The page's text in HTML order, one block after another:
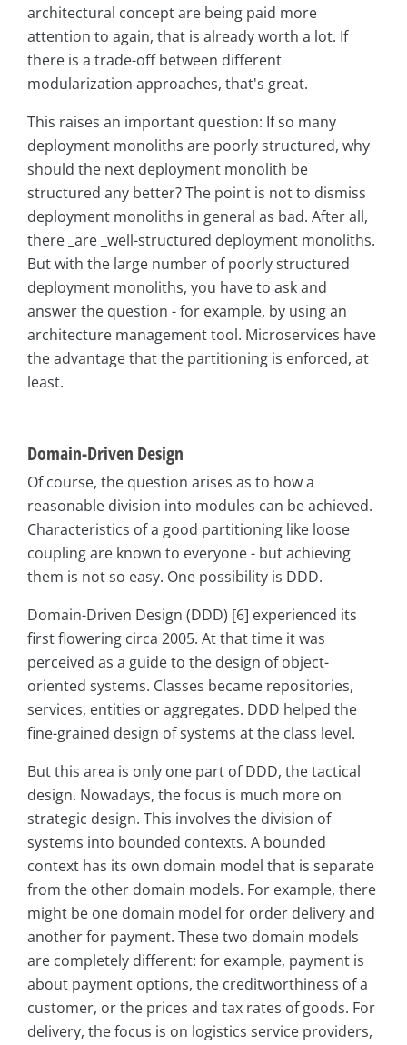
architectural concept are being paid more
attention to again, that is already worth a lot. If
there is a trade-off between different
modularization approaches, that's great.
This raises an important question: If so many
deployment monoliths are poorly structured, why
should the next deployment monolith be
structured any better? The point is not to dismiss
deployment monoliths in general as bad. After all,
there _are _well-structured deployment monoliths.
But with the large number of poorly structured
deployment monoliths, you have to ask and
answer the question - for example, by using an
architecture management tool. Microservices have
the advantage that the partitioning is enforced, at
least.
Domain-Driven Design
Of course, the question arises as to how a
reasonable division into modules can be achieved.
Characteristics of a good partitioning like loose
coupling are known to everyone - but achieving
them is not so easy. One possibility is DDD.
Domain-Driven Design (DDD) [6] experienced its
first flowering circa 2005. At that time it was
perceived as a guide to the design of object-
oriented systems. Classes became repositories,
services, entities or aggregates. DDD helped the
fine-grained design of systems at the class level.
But this area is only one part of DDD, the tactical
design. Nowadays, the focus is much more on
strategic design. This involves the division of
systems into bounded contexts. A bounded
context has its own domain model that is separate
from the other domain models. For example, there
might be one domain model for order delivery and
another for payment. These two domain models
are completely different: for example, payment is
about payment options, the creditworthiness of a
customer, or the prices and tax rates of goods. For
delivery, the focus is on logistics service providers,